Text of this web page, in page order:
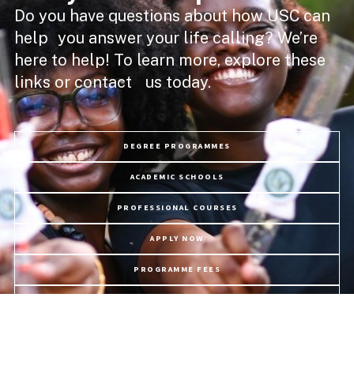
Do you have questions about how USC can
help you answer your life calling? We’re
here to help! To learn more, explore these
links or contact us today.
DEGREE PROGRAMMES
ACADEMIC SCHOOLS
PROFESSIONAL COURSES
APPLY NOW
PROGRAMME FEES